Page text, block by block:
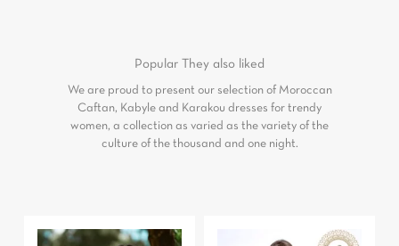
Popular They also liked
We are proud to present our selection of Moroccan
Caftan, Kabyle and Karakou dresses for trendy
women, a collection as varied as the variety of the
culture of the thousand and one night.